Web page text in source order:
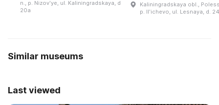
n., p. Nizovʹye, ul. Kaliningradskaya, d
20a
Kaliningradskaya obl.,
p. Ilʹichevo, ul. Lesnaya, d. 24
Similar museums
Last viewed